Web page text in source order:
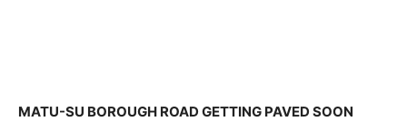
MATU-SU BOROUGH ROAD GETTING PAVED SOON